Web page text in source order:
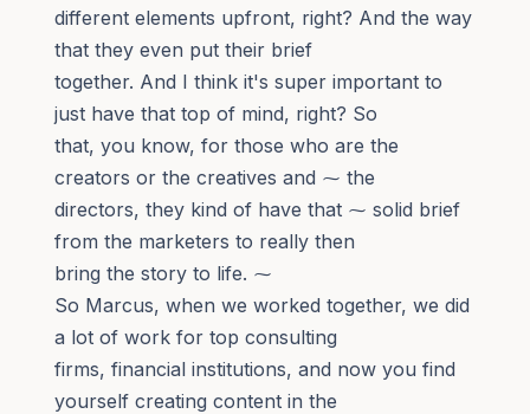
different elements upfront, right? And the way
that they even put their brief
together. And I think it's super important to
just have that top of mind, right? So
that, you know, for those who are the
creators or the creatives and ⁓ the
directors, they kind of have that ⁓ solid brief
from the marketers to really then
bring the story to life. ⁓
So Marcus, when we worked together, we did
a lot of work for top consulting
firms, financial institutions, and now you find
yourself creating content in the